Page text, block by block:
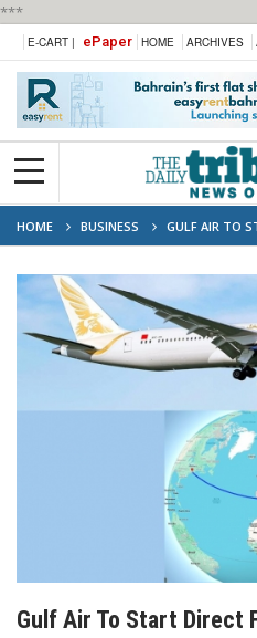
***
E-CART | ePaper HOME ARCHIVES
HOME BUSINESS
GULF AIR TO
THIS OCTOBER
Gulf Air To Start Direct